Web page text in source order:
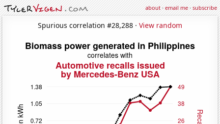
about·email me·subscribe
Spurious correlation #28,288 · View random